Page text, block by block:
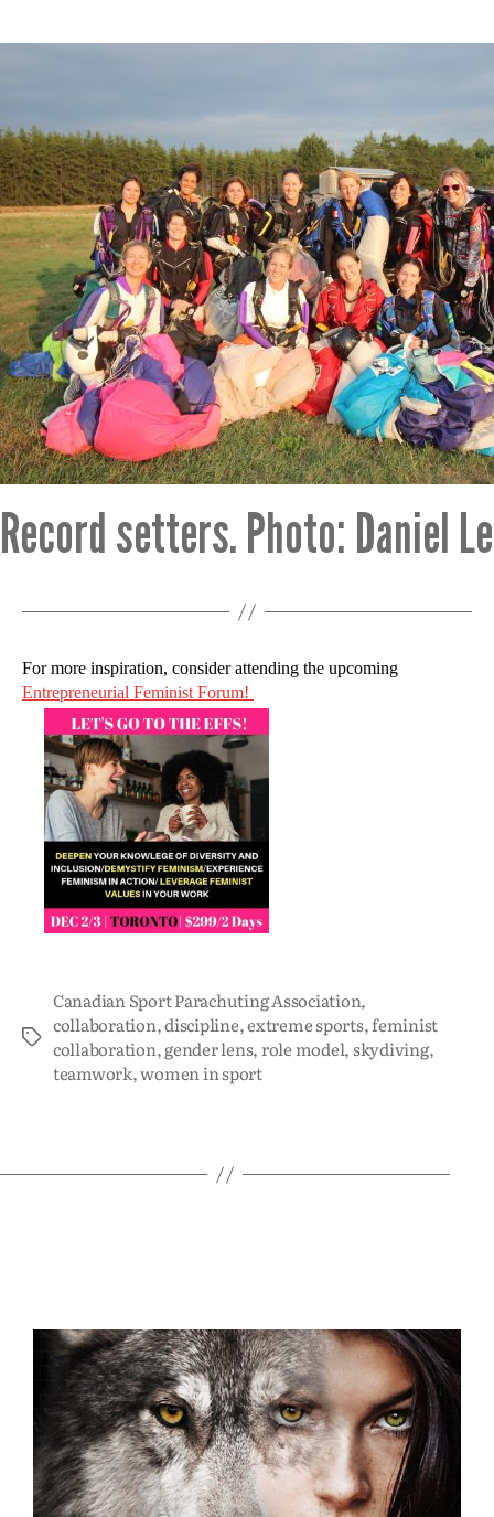
Record setters. Photo: Daniel
For more inspiration, consider attending the upcoming
Entrepreneurial Feminist Forum!
Canadian Sport Parachuting Association,
collaboration,discipline,extreme sports,feminist
collaboration,gender lens, role model,skydiving,
teamwork,women in sport